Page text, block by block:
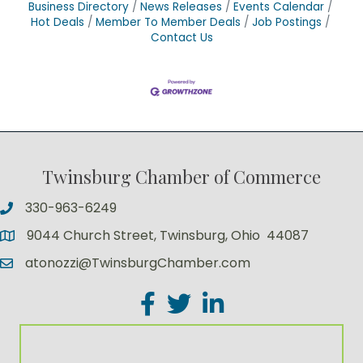
Business Directory News Releases
Events Calendar
Hot Deals
Member To Member Deals
Job Postings
Contact Us
Twinsburg Chamber of Commerce
330-963-6249
9044 Church Street, Twinsburg, Ohio 44087
atonozzi@TwinsburgChamber.com
Facebook
TwitterLinkedIn